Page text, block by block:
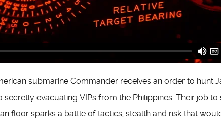
submarine Commander receives an order to hunt
secretly evacuating VIPs from the Philippines. Their job
floor sparks a battle of tactics, stealth and risk that